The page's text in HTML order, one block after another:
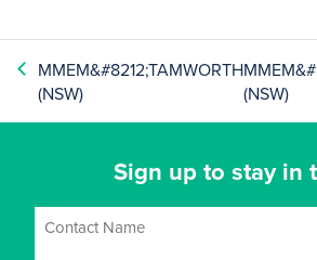
MMEM&#8212;TAMWORTH
(NSW)
(NSW)
Sign up to stay in